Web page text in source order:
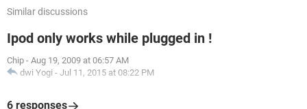
Similar discussions
Ipod only works while plugged in !
Chip - Aug 19, 2009 at 06:57 AM
dwi Yogi - Jul 11, 2015 at 08:22 PM
6 responses